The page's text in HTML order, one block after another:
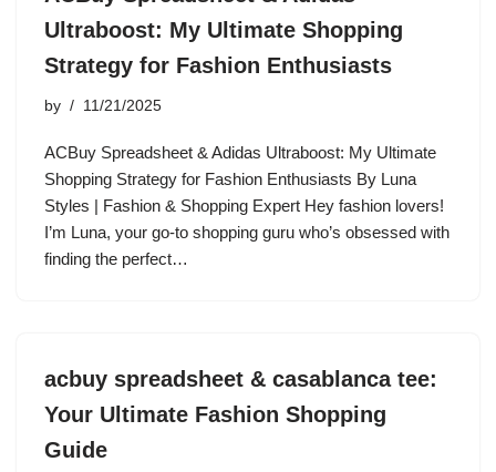
Ultraboost: My Ultimate Shopping
Strategy for Fashion Enthusiasts
by 11/21/2025
ACBuy Spreadsheet & Adidas Ultraboost: My Ultimate
Shopping Strategy for Fashion Enthusiasts By Luna
Styles | Fashion & Shopping Expert Hey fashion lovers!
I’m Luna, your go-to shopping guru who’s obsessed with
finding the perfect…
acbuy spreadsheet & casablanca tee:
Your Ultimate Fashion Shopping
Guide